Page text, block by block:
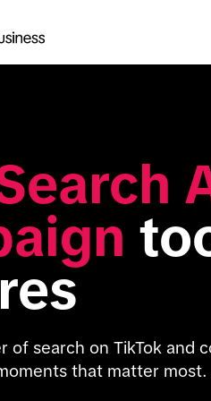
of search on TikTok and
that matter most.